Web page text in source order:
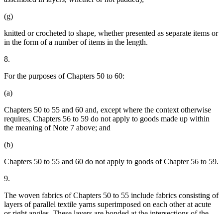
(g)
knitted or crocheted to shape, whether presented as separate items or
in the form of a number of items in the length.
8.
For the purposes of Chapters 50 to 60:
(a)
Chapters 50 to 55 and 60 and, except where the context otherwise
requires, Chapters 56 to 59 do not apply to goods made up within
the meaning of Note 7 above; and
(b)
Chapters 50 to 55 and 60 do not apply to goods of Chapter 56 to 59.
9.
The woven fabrics of Chapters 50 to 55 include fabrics consisting of
layers of parallel textile yarns superimposed on each other at acute